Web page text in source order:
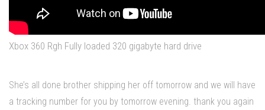
Xbox 360 Rgh Fully loaded 320 gigabyte hard drive
She’s all done brother shipping her off tomorrow and we will have
a tracking number for you by tomorrow evening. thank you again